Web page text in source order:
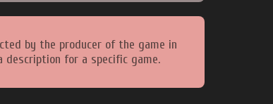
by the producer of the game in
description for a specific game.